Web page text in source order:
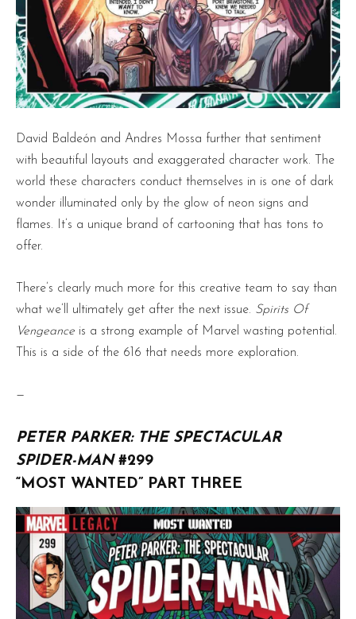
David Baldeón and Andres Mossa further that sentiment
with beautiful layouts and exaggerated character work. The
world these characters conduct themselves in is one of dark
wonder illuminated only by the glow of neon signs and
flames. It’s a unique brand of cartooning that has tons to
offer.
There’s clearly much more for this creative team to say than
what we’ll ultimately get after the next issue. Spirits Of
Vengeance is a strong example of Marvel wasting potential.
This is a side of the 616 that needs more exploration.
—
PETER PARKER: THE SPECTACULAR
SPIDER-MAN#299
“MOST WANTED” PART THREE